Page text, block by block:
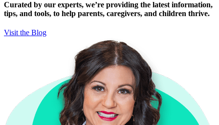
Curated by our experts, we’re providing the latest information,
tips, and tools, to help parents, caregivers, and children thrive.
Visit the Blog